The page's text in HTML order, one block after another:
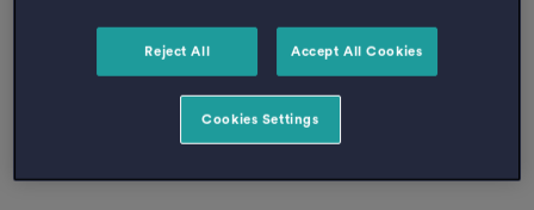
Reject All Accept All Cookies
Cookies Settings